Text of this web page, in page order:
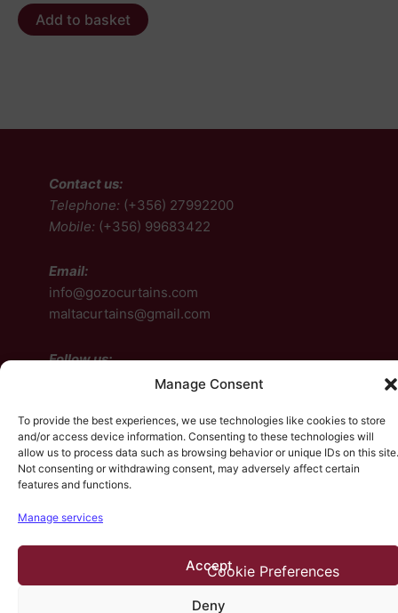
Manage Consent
To provide the best experiences, we use technologies like cookies to store
and/or access device information. Consenting to these technologies will
allow us to process data such as browsing behavior or unique IDs on this site.
Not consenting or withdrawing consent, may adversely affect certain
features and functions.
Manage services
Accept
Deny
Add to basket
Contact us:
Telephone: (+356) 27992200
Mobile: (+356) 99683422
Email:
info@gozocurtains.com
maltacurtains@gmail.com
Follow us:
Instagram
Facebook
Instagram
© 2026, HP Design. All rights reserved.Contact Us•
Terms & Conditions•Cookie Preferences